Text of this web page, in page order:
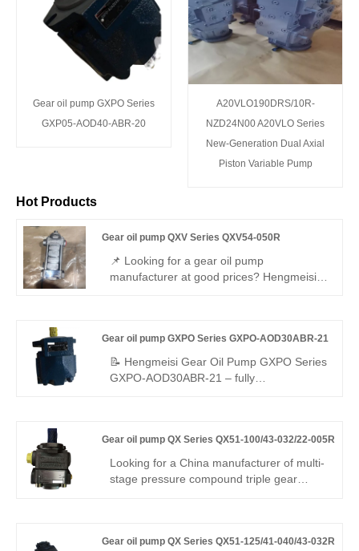
Gear oil pump GXPO Series
GXP05-AOD40-ABR-20
A20VLO190DRS/10R-
NZD24N00 A20VLO Series
New-Generation Dual Axial
Piston Variable Pump
Hot Products
Gear oil pump QXV Series QXV54-050R
📌 Looking for a gear oil pump
manufacturer at good prices? Hengmeisi
(0.8–10 mm²/s). Heavy-duty cast iron,
50.3cc/rev, 150 bar, clockwise.
Hydrodynamic lube & CAE-optimized teeth
Gear oil pump GXPO Series GXPO-AOD30ABR-21
📝 Hengmeisi Gear Oil Pump GXPO Series
GXPO-AOD30ABR-21 – fully
and outstanding durability make it widely
used for various hydraulic equipment
matching and replacement
Gear oil pump QX Series QX51-100/43-032/22-005R
Looking for a China manufacturer of multi-
stage pressure compound triple gear
integrates fast feed + load holding + micro
Gear oil pump QX Series QX51-125/41-040/43-032R